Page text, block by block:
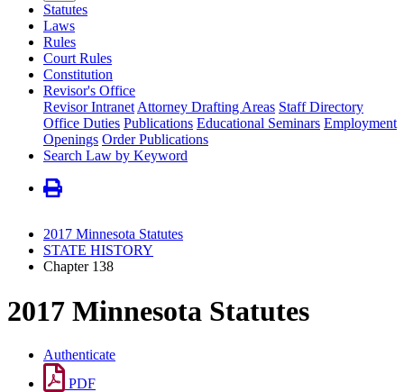
Statutes
Laws
Rules
Court Rules
Constitution
Revisor's Office
Revisor Intranet Attorney Drafting Areas Staff Directory
Office Duties Publications Educational Seminars Employment
Openings Order Publications
Search Law by Keyword
2017 Minnesota Statutes
STATE HISTORY
Chapter 138
2017 Minnesota Statutes
Authenticate
PDF